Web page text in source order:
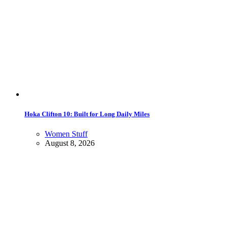
Hoka Clifton 10: Built for Long Daily Miles
Women Stuff
August 8, 2026